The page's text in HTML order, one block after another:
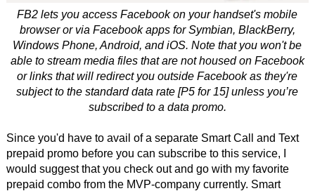
FB2 lets you access Facebook on your handset's mobile
browser or via Facebook apps for Symbian, BlackBerry,
Windows Phone, Android, and iOS. Note that you won't be
able to stream media files that are not housed on Facebook
or links that will redirect you outside Facebook as they're
subject to the standard data rate [P5 for 15] unless you’re
subscribed to a data promo.
Since you'd have to avail of a separate Smart Call and Text
prepaid promo before you can subscribe to this service, I
would suggest that you check out and go with my favorite
prepaid combo from the MVP-company currently. Smart